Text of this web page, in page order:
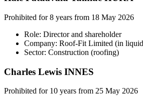
Prohibited for 8 years from 18 May 2026
Role: Director and shareholder
Company: Roof-Fit Limited (in
Sector: Construction (roofing)
Charles Lewis INNES
Prohibited for 10 years from 25 May 2026